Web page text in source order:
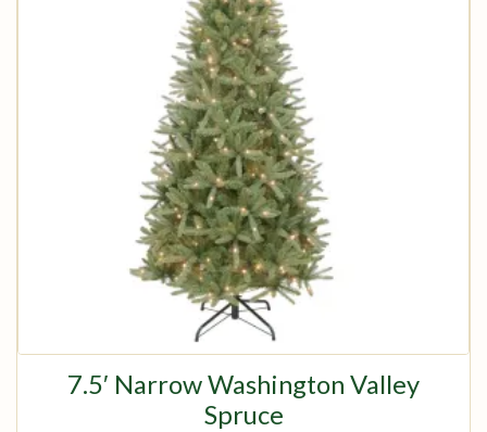
7.5′ Narrow Washington Valley
Spruce